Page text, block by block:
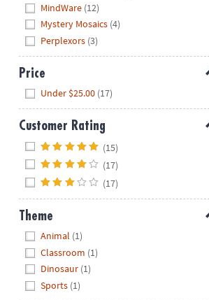
MindWare (12)
Mystery Mosaics (4)
Perplexors (3)
Price
Under $25.00 (17)
Customer Rating
(15)
(17)
(17)
Theme
Animal (1)
Classroom (1)
Dinosaur (1)
Sports (1)